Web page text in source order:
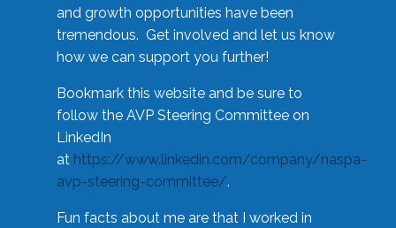
and growth opportunities have been
tremendous. Get involved and let us know
how we can support you further!
Bookmark this website and be sure to
follow the AVP Steering Committee on
LinkedIn
at https://www.linkedin.com/company/naspa-
avp-steering-committee/.
Fun facts about me are that I worked in